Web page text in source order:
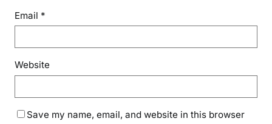
Email *
Website
Save my name, email, and website in this browser